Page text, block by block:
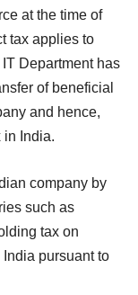
at the time of
tax applies to
Department has
of beneficial
and hence,
in India.
company by
such as
tax on
pursuant to